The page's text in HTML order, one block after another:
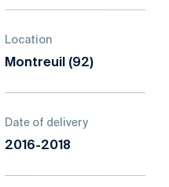
Location
Montreuil (92)
Date of delivery
2016-2018